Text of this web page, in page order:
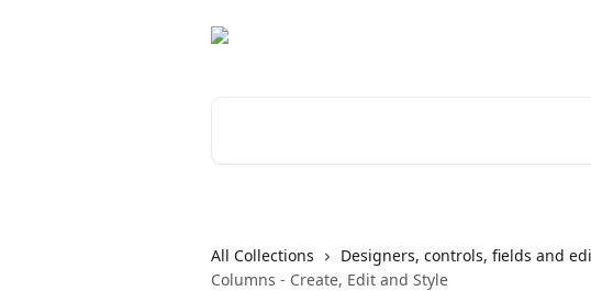
All Collections Designers, controls, fields and
Columns - Create, Edit and Style